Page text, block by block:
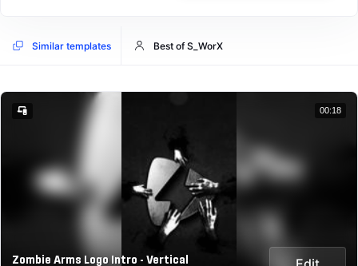
Similar templates Best of S_WorX
Zombie Arms Logo Intro - Vertical
00:18